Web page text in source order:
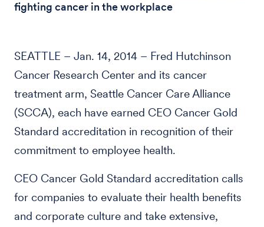
fighting cancer in the workplace
SEATTLE – Jan. 14, 2014 – Fred Hutchinson
Cancer Research Center and its cancer
treatment arm, Seattle Cancer Care Alliance
(SCCA), each have earned CEO Cancer Gold
Standard accreditation in recognition of their
commitment to employee health.
CEO Cancer Gold Standard accreditation calls
for companies to evaluate their health benefits
and corporate culture and take extensive,